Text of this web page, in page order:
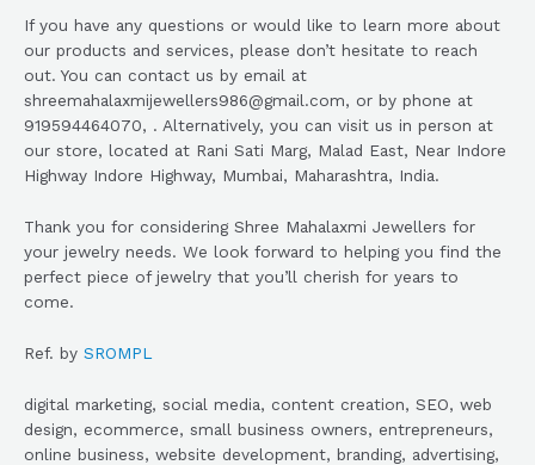
If you have any questions or would like to learn more about
our products and services, please don’t hesitate to reach
out. You can contact us by email at
shreemahalaxmijewellers986@gmail.com, or by phone at
919594464070, . Alternatively, you can visit us in person at
our store, located at Rani Sati Marg, Malad East, Near Indore
Highway Indore Highway, Mumbai, Maharashtra, India.
Thank you for considering Shree Mahalaxmi Jewellers for
your jewelry needs. We look forward to helping you find the
perfect piece of jewelry that you’ll cherish for years to
come.
Ref. by SROMPL
digital marketing, social media, content creation, SEO, web
design, ecommerce, small business owners, entrepreneurs,
online business, website development, branding, advertising,